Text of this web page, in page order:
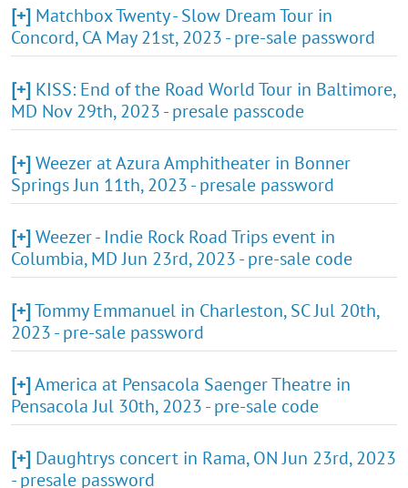
[+] Matchbox Twenty - Slow Dream Tour in
Concord, CA May 21st, 2023 - pre-sale password
[+] KISS: End of the Road World Tour in Baltimore,
MD Nov 29th, 2023 - presale passcode
[+]Weezer at Azura Amphitheater in Bonner
Springs Jun 11th, 2023 - presale password
[+]Weezer - Indie Rock Road Trips event in
Columbia, MD Jun 23rd, 2023 - pre-sale code
[+]Tommy Emmanuel in Charleston, SC Jul 20th,
2023 - pre-sale password
[+]America at Pensacola Saenger Theatre in
Pensacola Jul 30th, 2023 - pre-sale code
[+] Daughtrys concert in Rama, ON Jun 23rd, 2023
- presale password